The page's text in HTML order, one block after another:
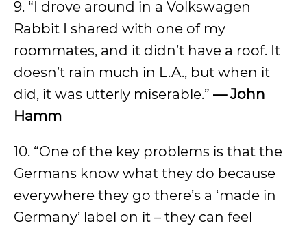
9. “I drove around in a Volkswagen
Rabbit I shared with one of my
roommates, and it didn’t have a roof. It
doesn’t rain much in L.A., but when it
did, it was utterly miserable.” — John
Hamm
10. “One of the key problems is that the
Germans know what they do because
everywhere they go there’s a ‘made in
Germany’ label on it – they can feel